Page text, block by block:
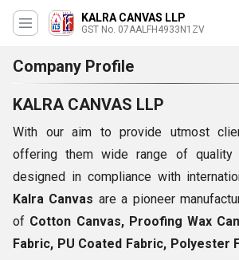
KALRA CANVAS LLP
GST No. 07AALFH4933N1ZV
Company Profile
KALRA CANVAS LLP
With our aim to provide utmost
offering them wide range of quality
designed in compliance with
Kalra Canvas are a pioneer
of Cotton Canvas, Proofing Wax
Fabric, PU Coated Fabric, Polyester